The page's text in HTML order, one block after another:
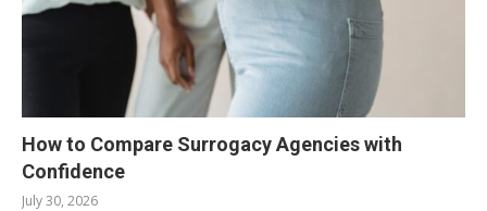
How to Compare Surrogacy Agencies with
Confidence
July 30, 2026